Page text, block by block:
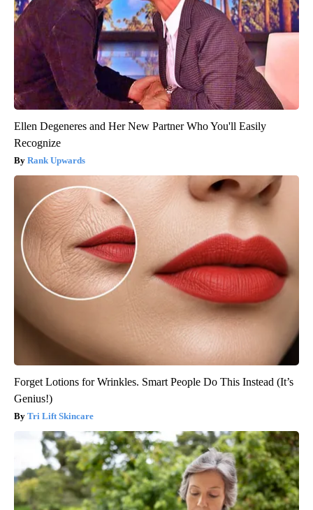
Ellen Degeneres and Her New Partner Who You'll Easily
Recognize
Rank Upwards
Forget Lotions for Wrinkles. Smart People Do This Instead (It’s
Genius!)
Tri Lift Skincare